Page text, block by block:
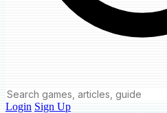
Login Sign Up